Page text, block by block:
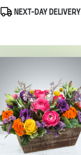
Product
NEXT-DAY DELIVERY